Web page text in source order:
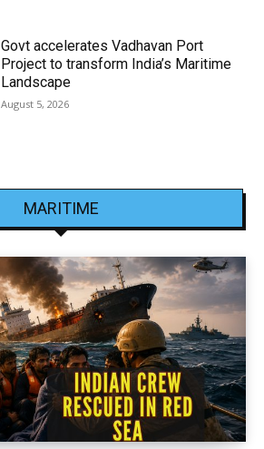
Govt accelerates Vadhavan Port
Project to transform India’s Maritime
Landscape
August 5, 2026
MARITIME